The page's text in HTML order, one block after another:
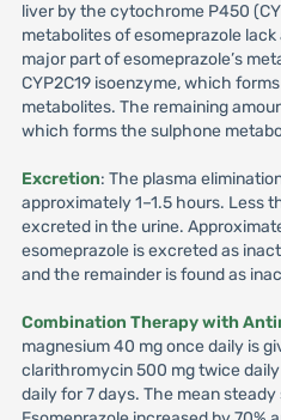
liver by the cytochrome P450
metabolites of esomeprazole
major part of esomeprazole’s
CYP2C19 isoenzyme, which
metabolites. The remaining
which forms the sulphone
Excretion: The plasma
approximately 1–1.5 hours. Less
excreted in the urine.
esomeprazole is excreted as
and the remainder is found as
Combination Therapy with
magnesium 40 mg once daily is
clarithromycin 500 mg twice
daily for 7 days. The mean